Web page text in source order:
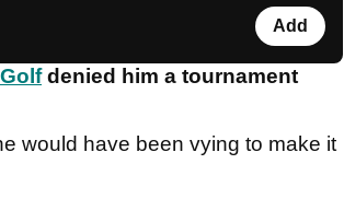
Add
denied him a tournament
would have been vying to make it